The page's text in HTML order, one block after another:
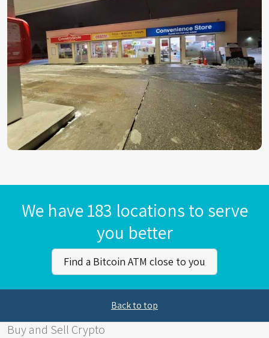
We have 183 locations to serve
you better
Find a Bitcoin ATM close to you
Back to top
Buy and Sell Crypto